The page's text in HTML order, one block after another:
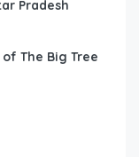
Pradesh
The Big Tree